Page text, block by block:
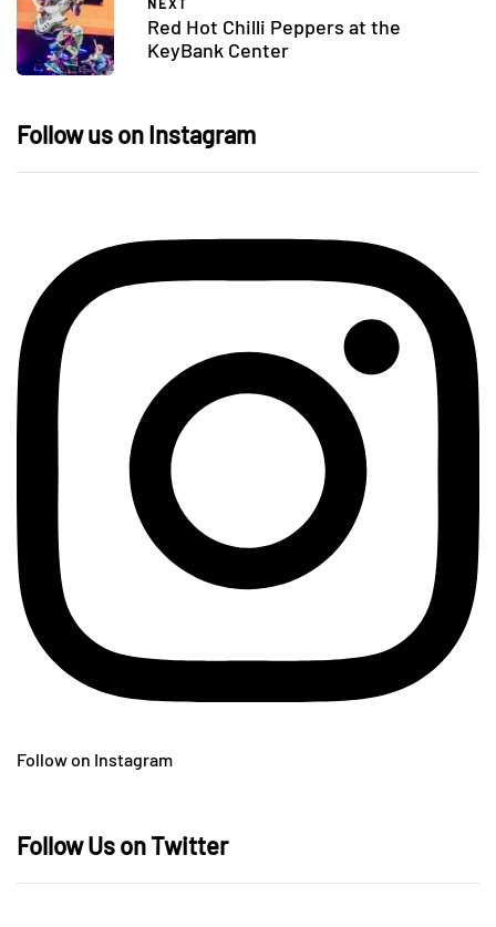
NEXT
Red Hot Chilli Peppers at the
KeyBank Center
Follow us on Instagram
Follow on Instagram
Follow Us on Twitter